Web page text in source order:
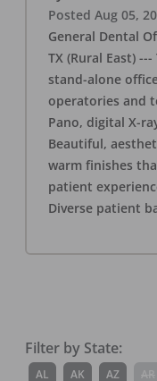
Posted Aug 05,
General Dental
TX (Rural East)
stand-alone
operatories and
Pano, digital X-
Beautiful,
warm finishes
patient
Diverse patient
Filter by State:
AL AK AZ